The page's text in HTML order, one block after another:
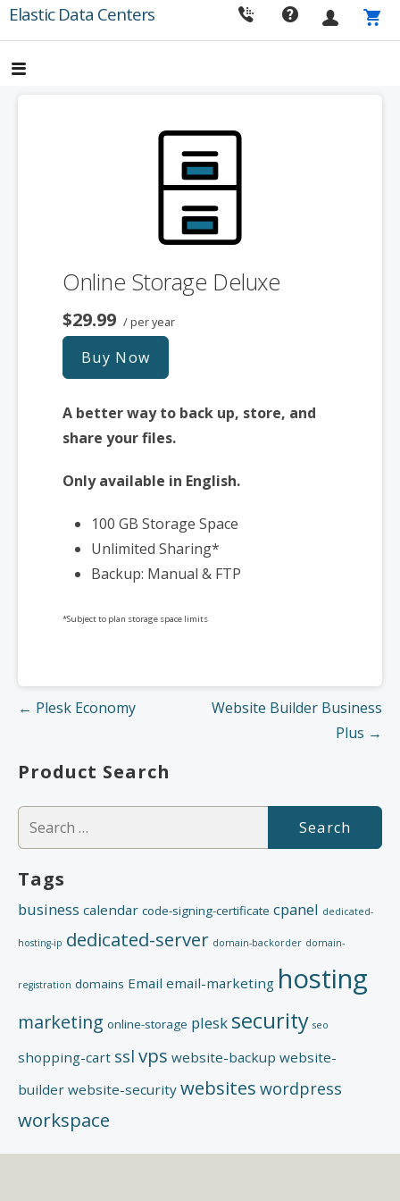
Skip
to
content
Elastic Data Centers
Online Storage Deluxe
$29.99 / per year
Buy Now
A better way to back up, store, and
share your files.
Only available in English.
100 GB Storage Space
Unlimited Sharing*
Backup: Manual & FTP
*Subject to plan storage space limits
Post← Plesk Economy
Website Builder Business
Plus →
Product Search
Search
for:
Tags
business calendar code-signing-certificate cpanel dedicated-
hosting-ip dedicated-server domain-backorder domain-
registration domains Email email-marketing hosting
marketing online-storage plesk security seo
shopping-cart ssl vps website-backup website-
builder website-security websites wordpress
workspace